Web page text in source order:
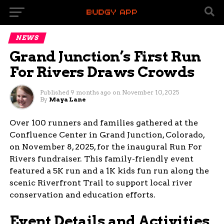
NEWS
Grand Junction’s First Run
For Rivers Draws Crowds
Published 9 months ago on November 10, 2025
By Maya Lane
Over 100 runners and families gathered at the
Confluence Center in Grand Junction, Colorado,
on November 8, 2025, for the inaugural Run For
Rivers fundraiser. This family-friendly event
featured a 5K run and a 1K kids fun run along the
scenic Riverfront Trail to support local river
conservation and education efforts.